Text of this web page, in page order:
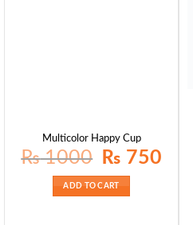
Multicolor Happy Cup
₨1000
Original
price
₨ 1000.
₨ 750Current
price
ADD TO CART